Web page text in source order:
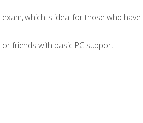
which is ideal for those who
friends with basic PC support